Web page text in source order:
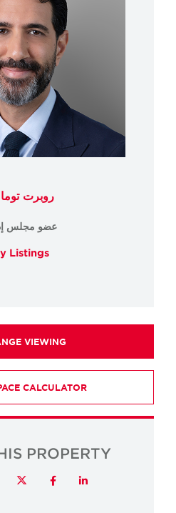
روبرت
عضو مجلس
Listings
VIEWING
CALCULATOR
PROPERTY
LinkedIn
Facebook